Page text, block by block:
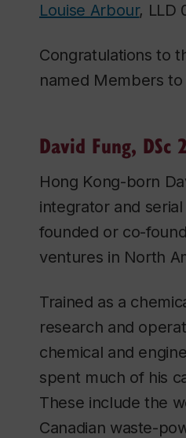
Louise Arbour, LLD
Congratulations to
named Members
David Fung, DSc
Hong Kong-born
integrator and
founded or co-
ventures in North
Trained as a
research and
chemical and
spent much of his
These include the
Canadian waste-